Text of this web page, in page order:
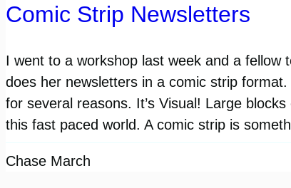
Comic Strip Newsletters
I went to a workshop last week and a fellow
does her newsletters in a comic strip
for several reasons. It’s Visual! Large
this fast paced world. A comic strip is
Chase March